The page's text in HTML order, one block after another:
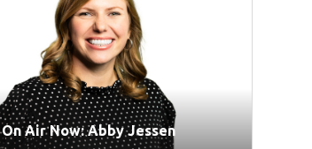
On Air Now: Abby Jessen